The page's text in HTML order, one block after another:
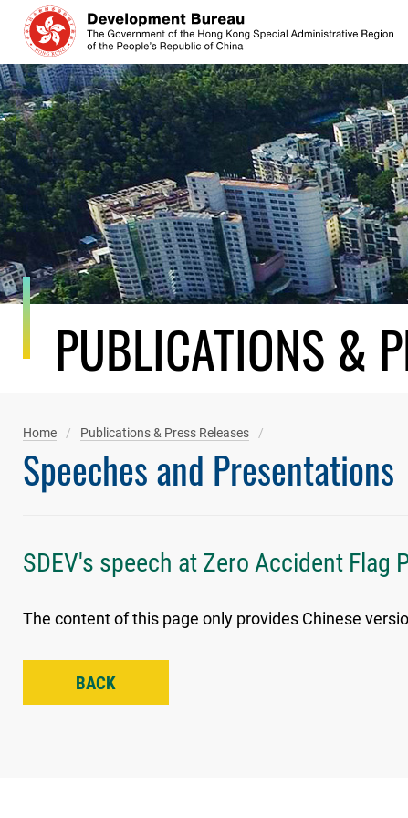
Skip
content
PUBLICATIONS &
Home Publications & Press Releases
Speeches and Presentations
SDEV's speech at Zero Accident
The content of this page only provides Chinese
BACK